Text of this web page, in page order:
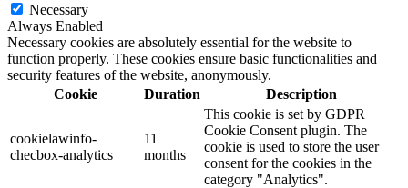
Necessary
Always Enabled
Necessary cookies are absolutely essential for the website to
function properly. These cookies ensure basic functionalities and
security features of the website, anonymously.
Cookie
Duration Description
cookielawinfo-
checbox-analytics
11
months
This cookie is set by GDPR
Cookie Consent plugin. The
cookie is used to store the user
consent for the cookies in the
category "Analytics".